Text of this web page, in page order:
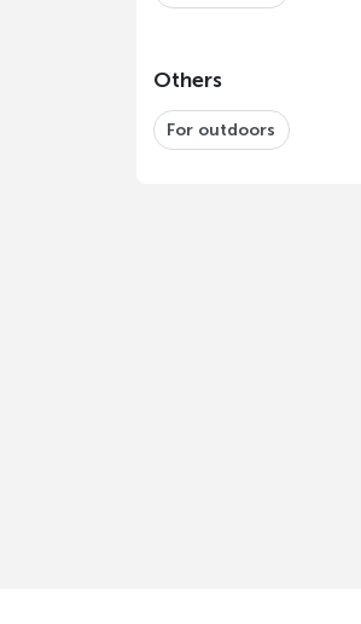
Others
For outdoors